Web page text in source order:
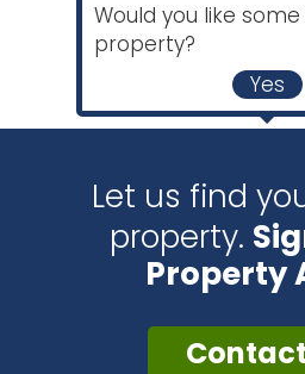
Would you like
property?
Yes
Let us find
property.
Property